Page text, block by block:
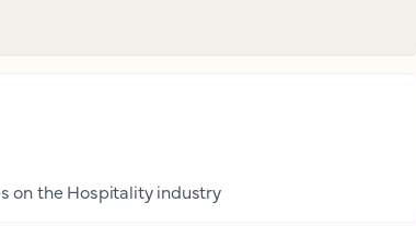
on the Hospitality industry